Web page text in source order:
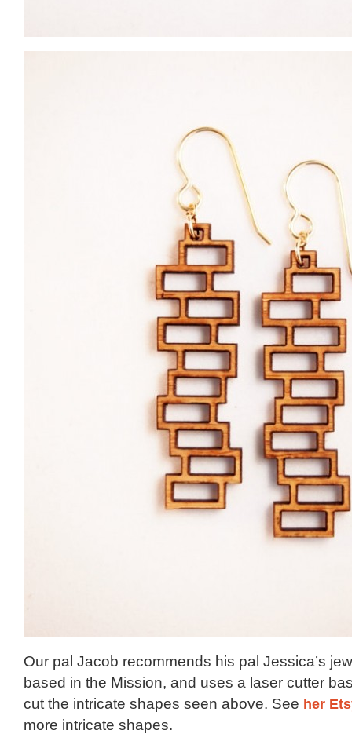
Our pal Jacob recommends his pal Jessica’s
based in the Mission, and uses a laser cutter
cut the intricate shapes seen above. See her
more intricate shapes.